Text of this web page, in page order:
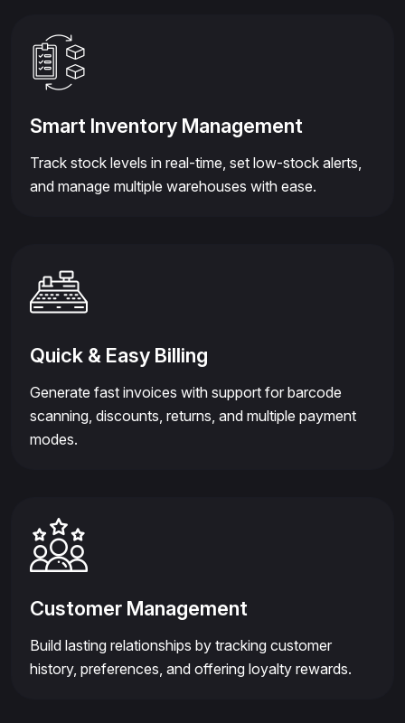
Smart Inventory Management
Track stock levels in real-time, set low-stock alerts,
and manage multiple warehouses with ease.
Quick & Easy Billing
Generate fast invoices with support for barcode
scanning, discounts, returns, and multiple payment
modes.
Customer Management
Build lasting relationships by tracking customer
history, preferences, and offering loyalty rewards.